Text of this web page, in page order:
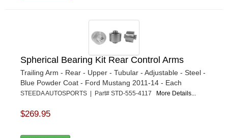
Spherical Bearing Kit Rear Control Arms
Trailing Arm - Rear - Upper - Tubular - Adjustable - Steel -
Blue Powder Coat - Ford Mustang 2011-14 - Each
STEEDA AUTOSPORTS | Part# STD-555-4117 More Details...
$269.95